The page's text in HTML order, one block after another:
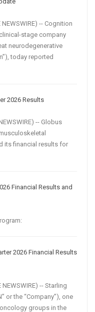
NEWSWIRE) -- Cognition
stage company
neurodegenerative
today reported
2026 Results
-- Globus
its financial results for
Financial Results and
2026 Financial Results
NEWSWIRE) -- Starling
or the “Company”), one
groups in the